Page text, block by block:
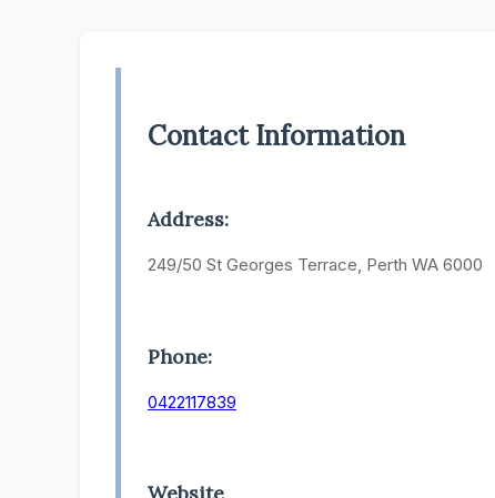
Contact Information
Address:
249/50 St Georges Terrace, Perth WA 6000
Phone:
0422117839